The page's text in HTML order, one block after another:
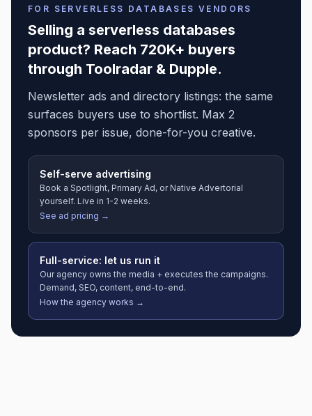
FOR SERVERLESS DATABASES VENDORS
Selling a serverless databases
product? Reach 720K+ buyers
through Toolradar & Dupple.
Newsletter ads and directory listings: the same
surfaces buyers use to shortlist. Max 2
sponsors per issue, done-for-you creative.
Self-serve advertising
Book a Spotlight, Primary Ad, or Native Advertorial
yourself. Live in 1-2 weeks.
See ad pricing →
Full-service: let us run it
Our agency owns the media + executes the campaigns.
Demand, SEO, content, end-to-end.
How the agency works →